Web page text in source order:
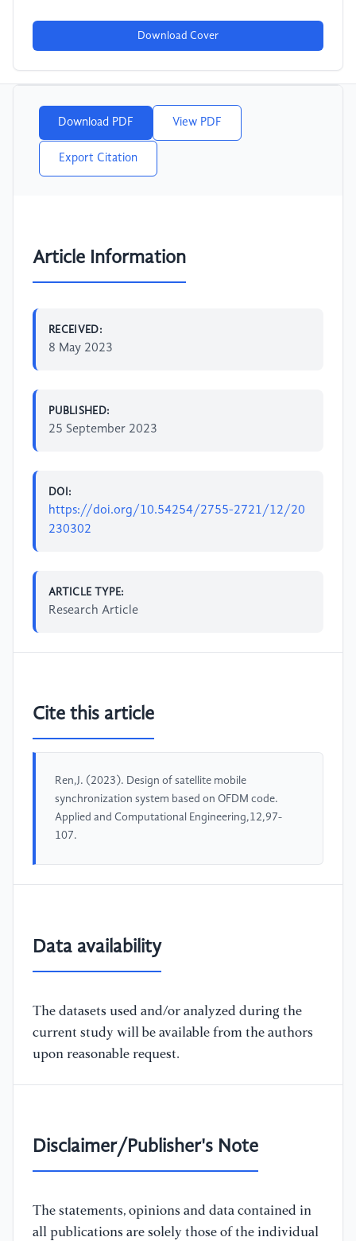
Download Cover
Download PDF View PDF
Export Citation
Article Information
RECEIVED:
8 May 2023
PUBLISHED:
25 September 2023
DOI:
https://doi.org/10.54254/2755-2721/12/20
230302
ARTICLE TYPE:
Research Article
Cite this article
Ren,J. (2023). Design of satellite mobile
synchronization system based on OFDM code.
Applied and Computational Engineering,12,97-
107.
Data availability
The datasets used and/or analyzed during the
current study will be available from the authors
upon reasonable request.
Disclaimer/Publisher's Note
The statements, opinions and data contained in
all publications are solely those of the individual